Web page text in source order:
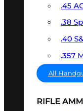
.45
.38
.40
.357
All
RIFLE